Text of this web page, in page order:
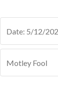
Date: 5/12/
Motley Fool